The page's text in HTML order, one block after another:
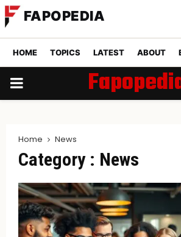
FAPOPEDIA
HOME TOPICS LATEST ABOUT
PRIMARY
Home News
Category : News